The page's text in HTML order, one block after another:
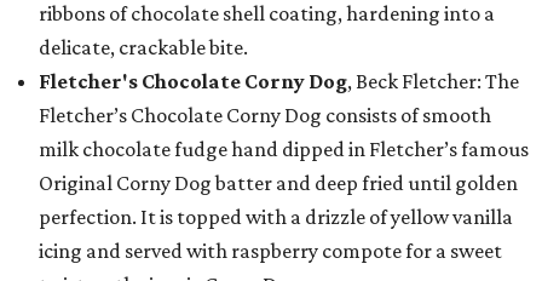
ribbons of chocolate shell coating, hardening into a
delicate, crackable bite.
Fletcher's Chocolate Corny Dog, Beck Fletcher: The
Fletcher’s Chocolate Corny Dog consists of smooth
milk chocolate fudge hand dipped in Fletcher’s famous
Original Corny Dog batter and deep fried until golden
perfection. It is topped with a drizzle of yellow vanilla
icing and served with raspberry compote for a sweet